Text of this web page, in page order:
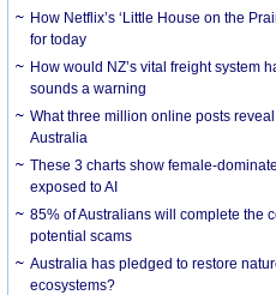
How Netflix’s ‘Little House on the
for today
How would NZ’s vital freight system
sounds a warning
What three million online posts
Australia
These 3 charts show female-
exposed to AI
85% of Australians will complete the
potential scams
Australia has pledged to restore
ecosystems?